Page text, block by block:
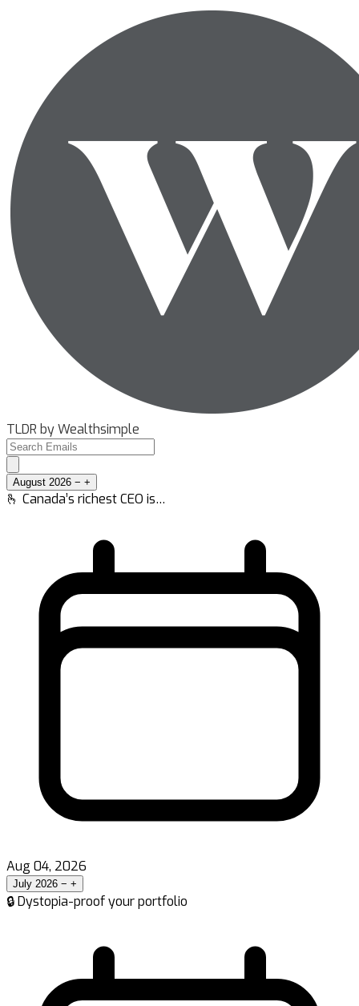
TLDR by Wealthsimple
August 2026 − +
🫰 Canada’s richest CEO is…
Aug 04, 2026
July 2026 − +
🔒 Dystopia-proof your portfolio